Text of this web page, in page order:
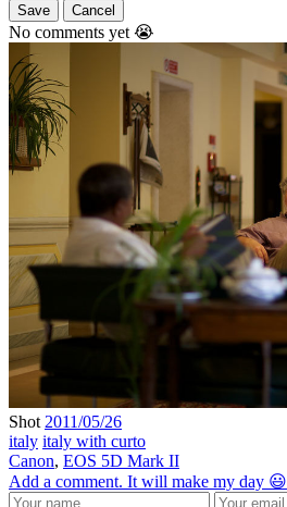
Save Cancel
No comments yet 😭
Shot 2011/05/26
italy italy with curto
Canon, EOS 5D Mark II
Add a comment. It will make my day 😃